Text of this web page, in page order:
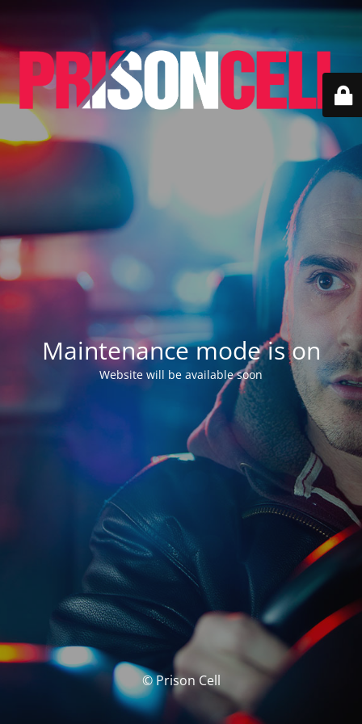
Maintenance mode is on
Website will be available soon
© Prison Cell